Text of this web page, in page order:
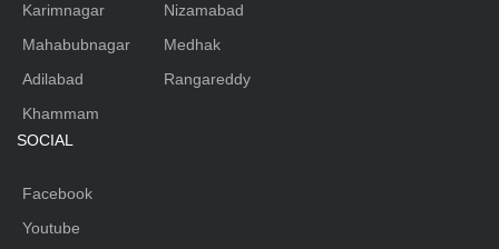
Karimnagar
Mahabubnagar
Adilabad
Khammam
Nizamabad
Medhak
Rangareddy
SOCIAL
Facebook
Youtube